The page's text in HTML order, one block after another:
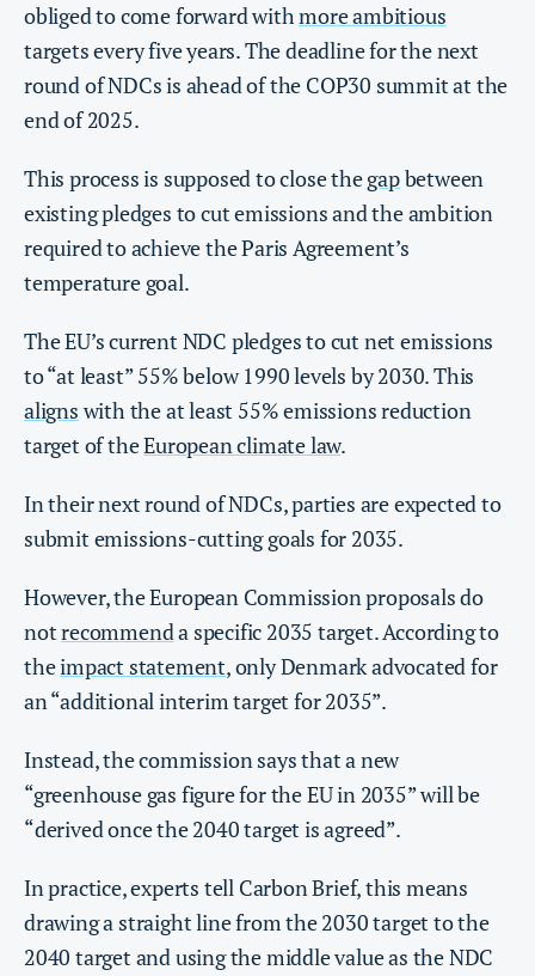
obliged to come forward withmore ambitious
targets every five years. The deadline for the next
round of NDCs is ahead of the COP30 summit at the
end of 2025.
This process is supposed to close thegapbetween
existing pledges to cut emissions and the ambition
required to achieve the Paris Agreement’s
temperature goal.
The EU’s current NDC pledges to cut net emissions
to “at least” 55% below 1990 levels by 2030. This
aligns with the at least 55% emissions reduction
target of theEuropean climate law.
In their next round of NDCs, parties are expected to
submit emissions-cutting goals for 2035.
However, the European Commission proposals do
notrecommenda specific 2035 target. According to
theimpact statement, only Denmark advocated for
an “additional interim target for 2035”.
Instead, the commission says that a new
“greenhouse gas figure for the EU in 2035” will be
“derived once the 2040 target is agreed”.
In practice, experts tell Carbon Brief, this means
drawing a straight line from the 2030 target to the
2040 target and using the middle value as the NDC